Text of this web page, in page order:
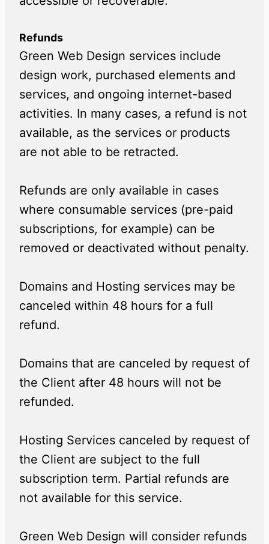
Refunds
Green Web Design services include
design work, purchased elements and
services, and ongoing internet-based
activities. In many cases, a refund is not
available, as the services or products
are not able to be retracted.
Refunds are only available in cases
where consumable services (pre-paid
subscriptions, for example) can be
removed or deactivated without penalty.
Domains and Hosting services may be
canceled within 48 hours for a full
refund.
Domains that are canceled by request of
the Client after 48 hours will not be
refunded.
Hosting Services canceled by request of
the Client are subject to the full
subscription term. Partial refunds are
not available for this service.
Green Web Design will consider refunds